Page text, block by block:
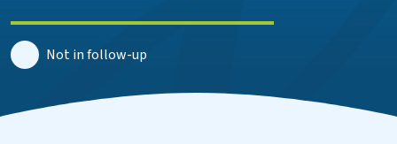
Not in follow-up